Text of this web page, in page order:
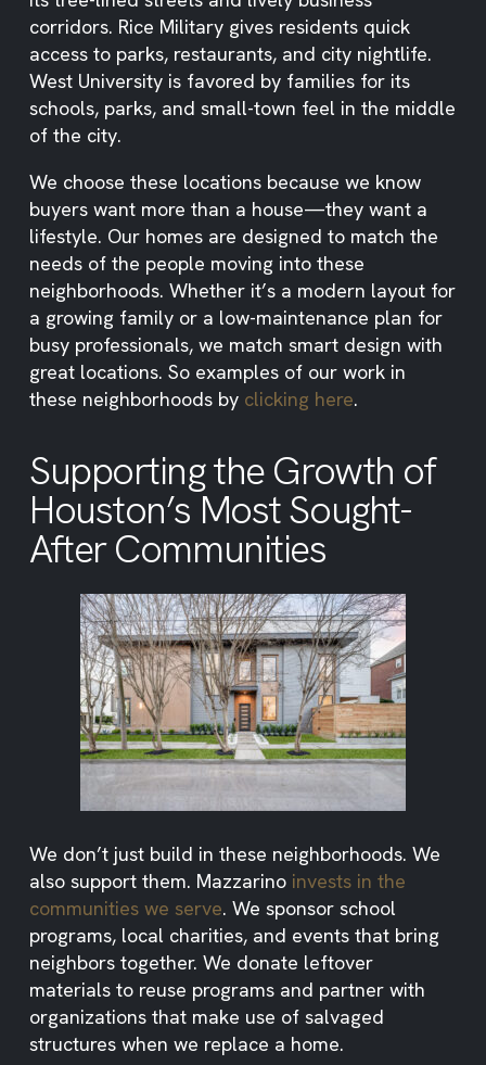
corridors. Rice Military gives residents quick
access to parks, restaurants, and city nightlife.
West University is favored by families for its
schools, parks, and small-town feel in the middle
of the city.
We choose these locations because we know
buyers want more than a house—they want a
lifestyle. Our homes are designed to match the
needs of the people moving into these
neighborhoods. Whether it’s a modern layout for
a growing family or a low-maintenance plan for
busy professionals, we match smart design with
great locations. So examples of our work in
these neighborhoods by clicking here.
Supporting the Growth of
Houston’s Most Sought-
After Communities
We don’t just build in these neighborhoods. We
also support them. Mazzarino invests in the
communities we serve. We sponsor school
programs, local charities, and events that bring
neighbors together. We donate leftover
materials to reuse programs and partner with
organizations that make use of salvaged
structures when we replace a home.